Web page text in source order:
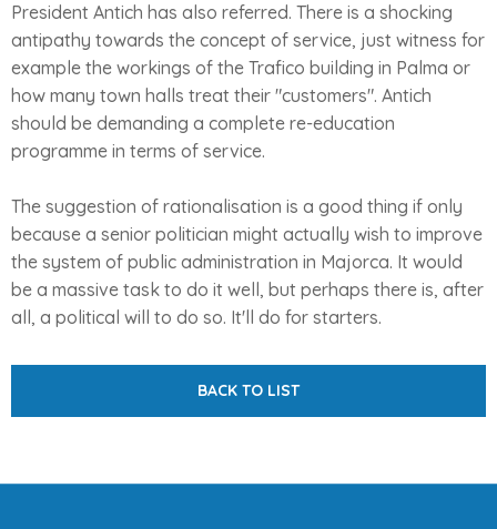
President Antich has also referred. There is a shocking
antipathy towards the concept of service, just witness for
example the workings of the Trafico building in Palma or
how many town halls treat their "customers". Antich
should be demanding a complete re-education
programme in terms of service.
The suggestion of rationalisation is a good thing if only
because a senior politician might actually wish to improve
the system of public administration in Majorca. It would
be a massive task to do it well, but perhaps there is, after
all, a political will to do so. It'll do for starters.
BACK TO LIST